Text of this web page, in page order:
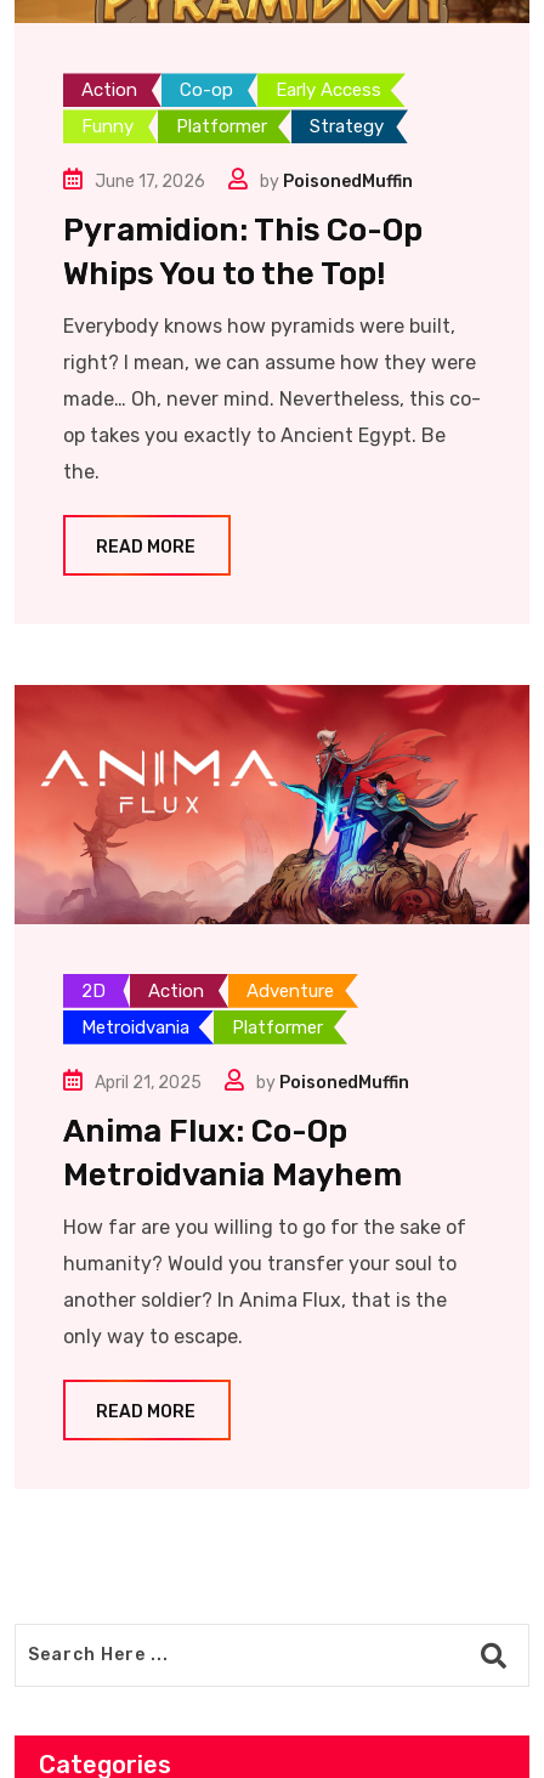
Action Co-op
Early Access
Funny
Platformer Strategy
June 17, 2026 by PoisonedMuffin
Pyramidion: This Co-Op
Whips You to the Top!
Everybody knows how pyramids were built,
right? I mean, we can assume how they were
made… Oh, never mind. Nevertheless, this co-
op takes you exactly to Ancient Egypt. Be
the.
READ MORE
2D Action
Adventure
Metroidvania
Platformer
April 21, 2025 by PoisonedMuffin
Anima Flux: Co-Op
Metroidvania Mayhem
How far are you willing to go for the sake of
humanity? Would you transfer your soul to
another soldier? In Anima Flux, that is the
only way to escape.
READ MORE
Categories